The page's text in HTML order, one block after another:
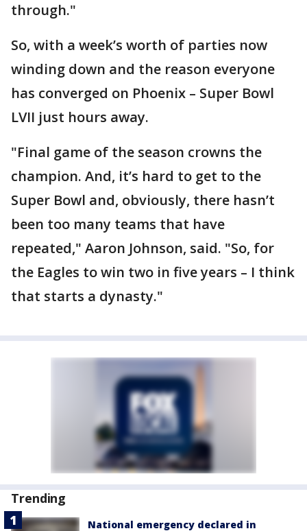
through."
So, with a week’s worth of parties now
winding down and the reason everyone
has converged on Phoenix – Super Bowl
LVII just hours away.
"Final game of the season crowns the
champion. And, it’s hard to get to the
Super Bowl and, obviously, there hasn’t
been too many teams that have
repeated," Aaron Johnson, said. "So, for
the Eagles to win two in five years – I think
that starts a dynasty."
Trending
National emergency declared in